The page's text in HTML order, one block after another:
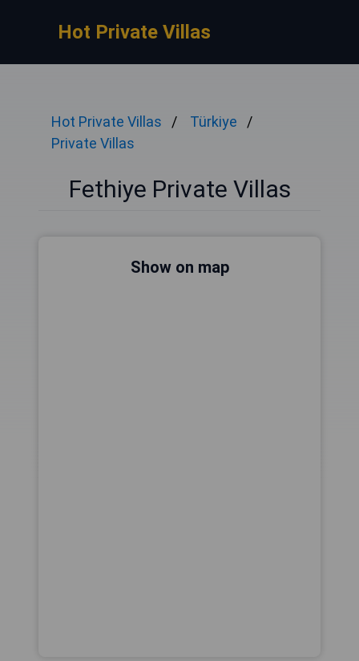
Hot Private Villas
Hot Private Villas
Türkiye
Private Villas
Fethiye Private Villas
Show on map